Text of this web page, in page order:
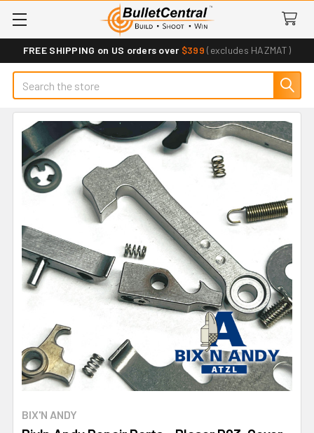
FREE SHIPPING on US orders over $399 (excludes HAZMAT)
Search
BIX'N ANDY